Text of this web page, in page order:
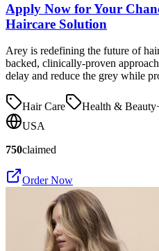
Apply Now for Your
Haircare Solution
Arey is redefining the future of
backed, clinically-proven
delay and reduce the grey while
Hair Care Health & Beauty
USA
750claimed
Order Now